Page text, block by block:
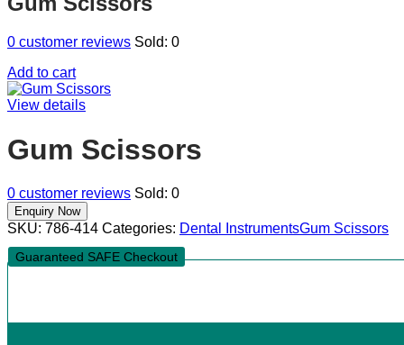
0 customer reviews Sold: 0
Add to cart
View details
Gum Scissors
0 customer reviews Sold: 0
SKU: 786-414 Categories: Dental InstrumentsGum Scissors
Guaranteed SAFE Checkout